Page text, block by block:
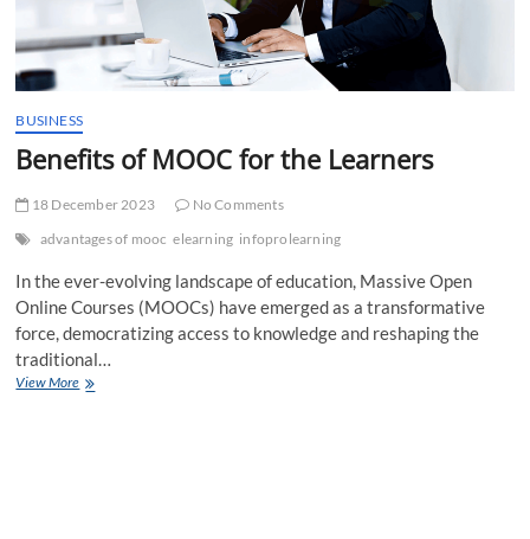
BUSINESS
Benefits of MOOC for the Learners
18 December 2023
No Comments
advantages of mooc elearning infoprolearning
In the ever-evolving landscape of education, Massive Open
Online Courses (MOOCs) have emerged as a transformative
force, democratizing access to knowledge and reshaping the
traditional…
View MoreBenefits